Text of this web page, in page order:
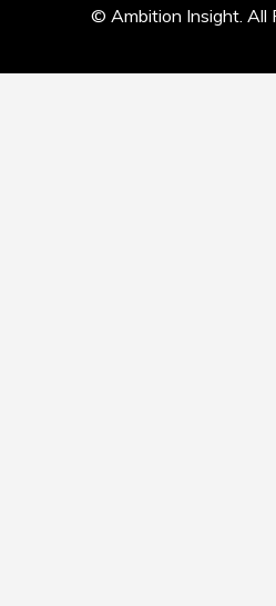
© Ambition Insight. All